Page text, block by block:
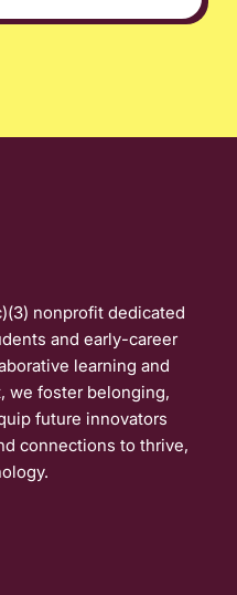
nonprofit dedicated
and early-career
learning and
we foster belonging,
future innovators
connections to thrive,